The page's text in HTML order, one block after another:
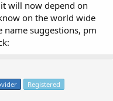
will now depend on
on the world wide
name suggestions, pm
Registered